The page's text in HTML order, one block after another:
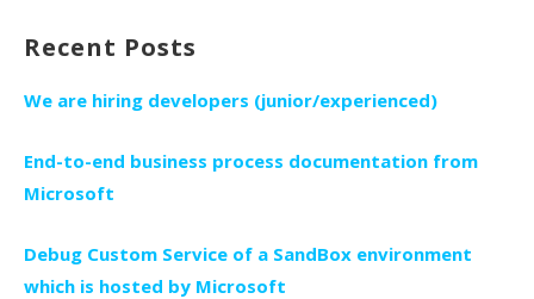
Recent Posts
We are hiring developers (junior/experienced)
End-to-end business process documentation from
Microsoft
Debug Custom Service of a SandBox environment
which is hosted by Microsoft